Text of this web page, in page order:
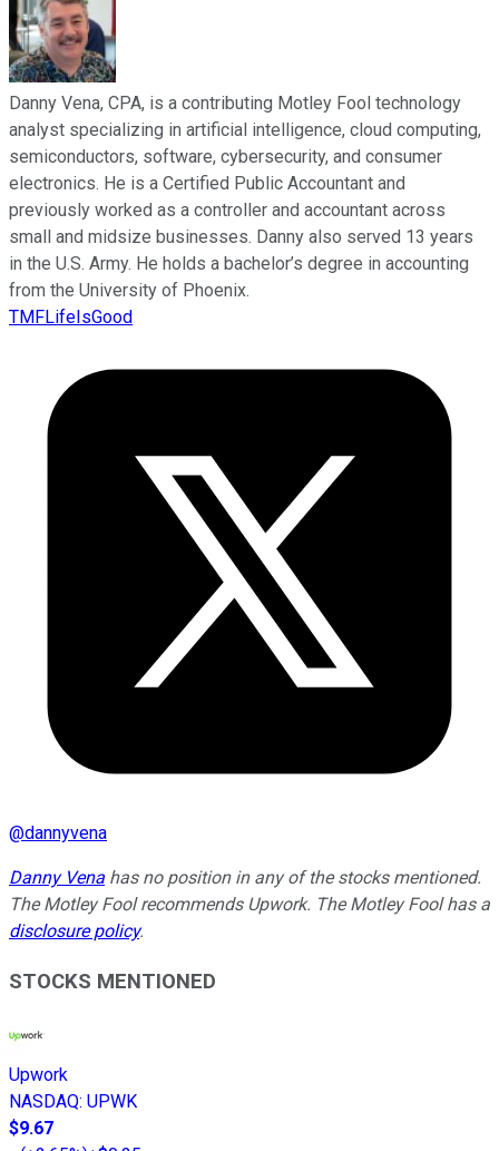
Danny Vena, CPA, is a contributing Motley Fool technology
analyst specializing in artificial intelligence, cloud computing,
semiconductors, software, cybersecurity, and consumer
electronics. He is a Certified Public Accountant and
previously worked as a controller and accountant across
small and midsize businesses. Danny also served 13 years
in the U.S. Army. He holds a bachelor’s degree in accounting
from the University of Phoenix.
TMFLifeIsGood
@dannyvena
Danny Vena has no position in any of the stocks mentioned.
The Motley Fool recommends Upwork. The Motley Fool has a
disclosure policy.
STOCKS MENTIONED
Upwork
NASDAQ: UPWK
$9.67